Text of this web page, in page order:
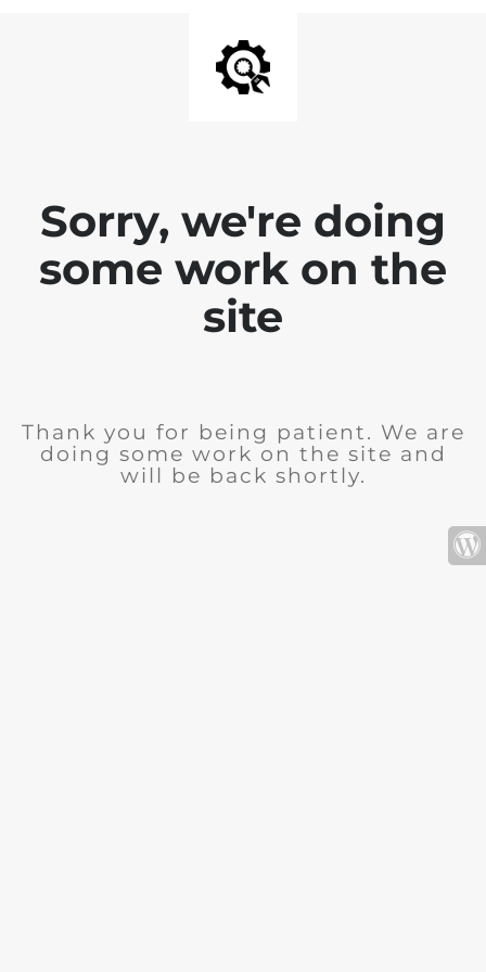
Sorry, we're doing
some work on the
site
Thank you for being patient. We are
doing some work on the site and
will be back shortly.